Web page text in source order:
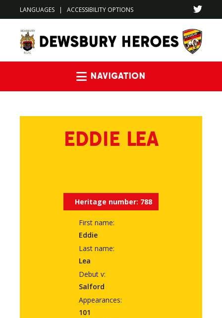
LANGUAGES | ACCESSIBILITY OPTIONS
EDDIE LEA
Heritage number: 788
First name:
Eddie
Last name:
Lea
Debut v:
Salford
Appearances:
101